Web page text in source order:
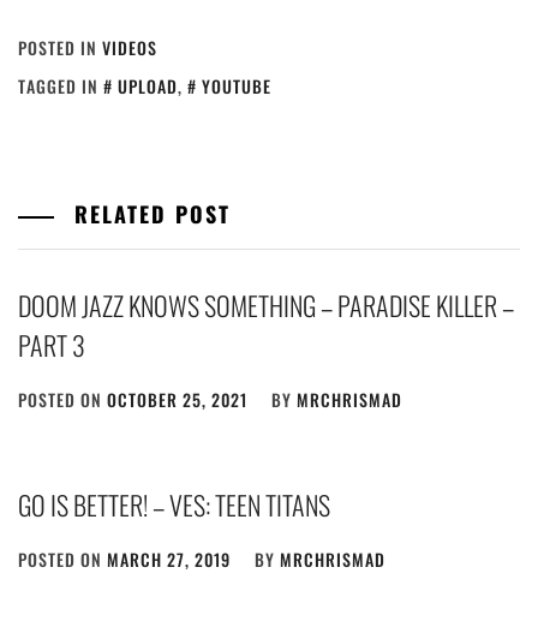
POSTED IN VIDEOS
TAGGED IN
UPLOAD, YOUTUBE
RELATED POST
DOOM JAZZ KNOWS SOMETHING – PARADISE KILLER –
PART 3
POSTED ON OCTOBER 25, 2021 BY MRCHRISMAD
GO IS BETTER! – VES: TEEN TITANS
POSTED ON MARCH 27, 2019 BY MRCHRISMAD